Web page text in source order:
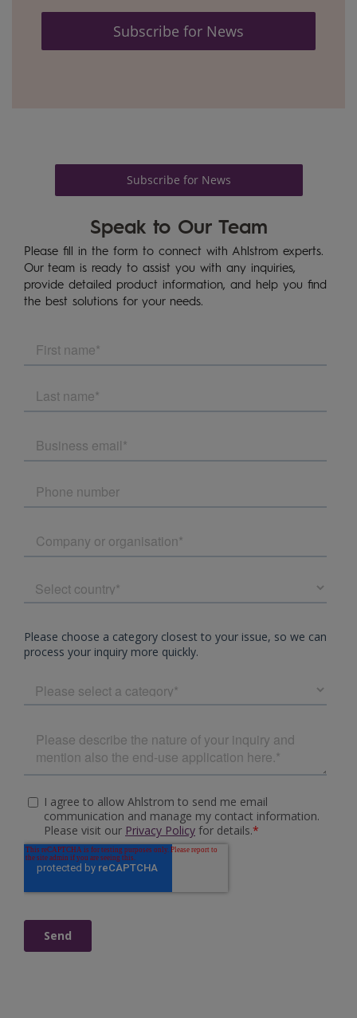
Subscribe for News
Subscribe for News
Speak to Our Team
Please fill in the form to connect with Ahlstrom experts.
Our team is ready to assist you with any inquiries,
provide detailed product information, and help you find
the best solutions for your needs.